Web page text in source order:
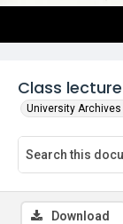
Class lecture
University
Download